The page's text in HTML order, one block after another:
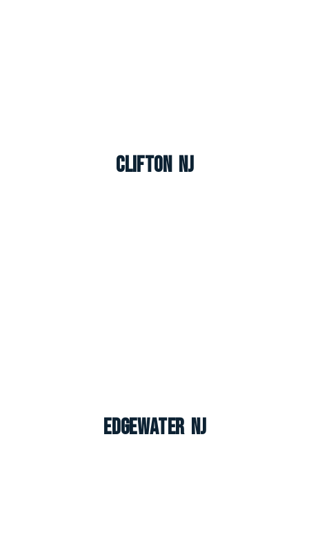
Clifton NJ
Edgewater NJ